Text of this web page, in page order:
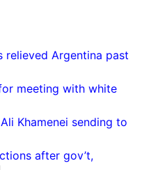
relieved Argentina past
meeting with white
Khamenei sending to
after gov’t,